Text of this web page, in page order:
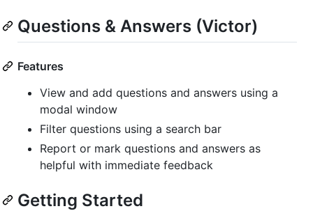
Questions & Answers (Victor)
Features
View and add questions and answers using a
modal window
Filter questions using a search bar
Report or mark questions and answers as
helpful with immediate feedback
Getting Started